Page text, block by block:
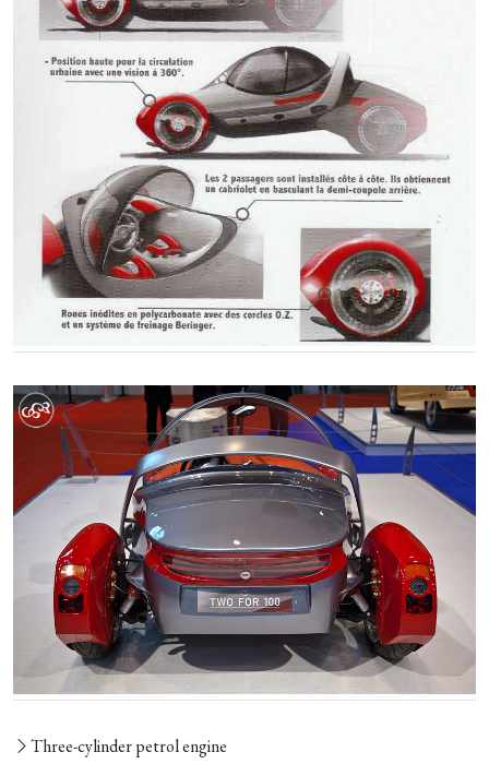
Three-cylinder petrol engine